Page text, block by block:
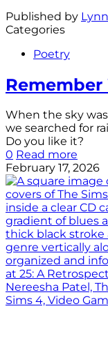
Published by
Categories
Poetry
Remember
When the sky
we searched for
Do you like it?
0 Read more
February 17, 2026